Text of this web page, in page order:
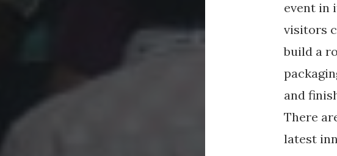
event in
visitors
build a
and
There
latest